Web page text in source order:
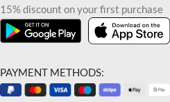
15% discount on your first purchase
PAYMENT METHODS: